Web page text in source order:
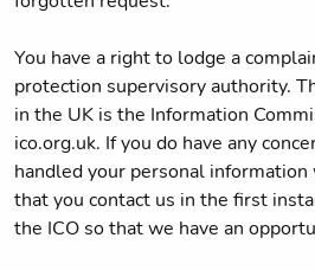
You have a right to lodge a
protection supervisory authority.
in the UK is the Information
ico.org.uk. If you do have any
handled your personal
that you contact us in the first
the ICO so that we have an